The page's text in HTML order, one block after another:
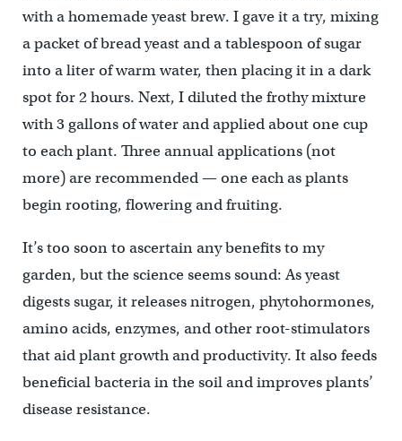
with a homemade yeast brew. I gave it a try, mixing
a packet of bread yeast and a tablespoon of sugar
into a liter of warm water, then placing it in a dark
spot for 2 hours. Next, I diluted the frothy mixture
with 3 gallons of water and applied about one cup
to each plant. Three annual applications (not
more) are recommended — one each as plants
begin rooting, flowering and fruiting.
It’s too soon to ascertain any benefits to my
garden, but the science seems sound: As yeast
digests sugar, it releases nitrogen, phytohormones,
amino acids, enzymes, and other root-stimulators
that aid plant growth and productivity. It also feeds
beneficial bacteria in the soil and improves plants’
disease resistance.